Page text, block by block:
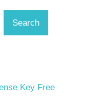
Search
Key Free